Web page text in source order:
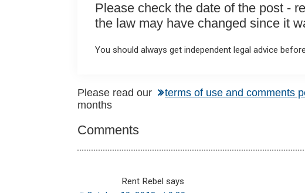
Please check the date of the post -
the law may have changed since it
You should always get independent legal advice
Reader
Interactions
Please read our terms of use and comments
months
Comments
Rent Rebel says